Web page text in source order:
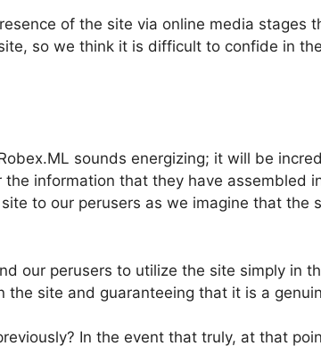
of the site via online media stages
so we think it is difficult to confide in the
sounds energizing; it will be
the information that they have assembled
to our perusers as we imagine that the
our perusers to utilize the site simply in
the site and guaranteeing that it is a
In the event that truly, at that